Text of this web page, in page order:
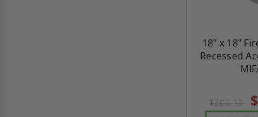
18" x 18"
Recessed
$306.13